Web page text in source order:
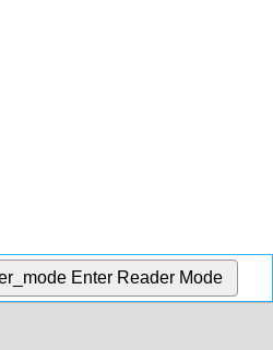
Enter Reader Mode